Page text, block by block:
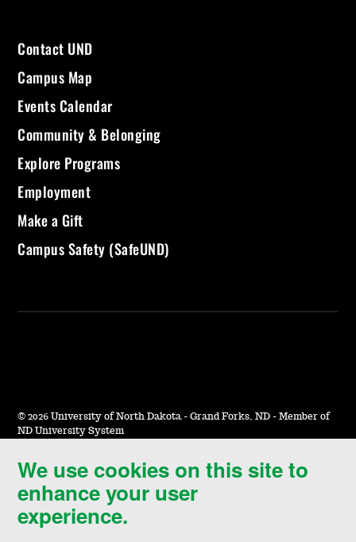
We use cookies on this site to
enhance your user
experience.
Contact UND
Campus Map
Events Calendar
Community & Belonging
Explore Programs
Employment
Make a Gift
Campus Safety (SafeUND)
© 2026 University of North Dakota - Grand Forks, ND - Member of
ND University System
Accessibility & Website Feedback
Terms of Use & Privacy
Notice of Nondiscrimination